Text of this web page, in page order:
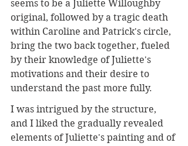
seems to be a Juliette Willoughby
original, followed by a tragic death
within Caroline and Patrick's circle,
bring the two back together, fueled
by their knowledge of Juliette's
motivations and their desire to
understand the past more fully.
I was intrigued by the structure,
and I liked the gradually revealed
elements of Juliette's painting and of